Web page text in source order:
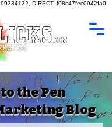
DIRECT, f08c47fec0942fa0
the Pen
Blog